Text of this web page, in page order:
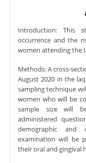
Introduction: This
occurrence and the
women attending the
Methods: A cross-
August 2020 in the
sampling technique
women who will be
sample size will
administered
demographic
examination will be
their oral and gingival